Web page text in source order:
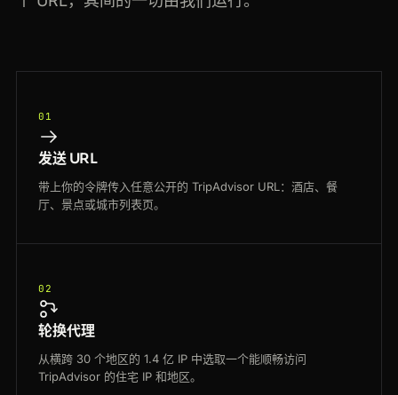
01
发送 URL
带上你的令牌传入任意公开的 TripAdvisor URL：酒店、餐
厅、景点或城市列表页。
02
轮换代理
从横跨 30 个地区的 1.4 亿 IP 中选取一个能顺畅访问
TripAdvisor 的住宅 IP 和地区。